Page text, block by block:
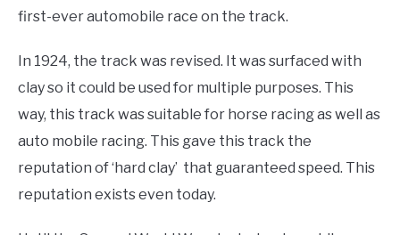
first-ever automobile race on the track.
In 1924, the track was revised. It was surfaced with
clay so it could be used for multiple purposes. This
way, this track was suitable for horse racing as well as
auto mobile racing. This gave this track the
reputation of ‘hard clay’ that guaranteed speed. This
reputation exists even today.